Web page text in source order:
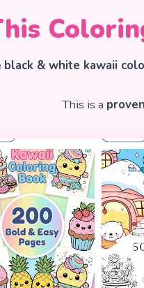
black & white kawaii
This is a